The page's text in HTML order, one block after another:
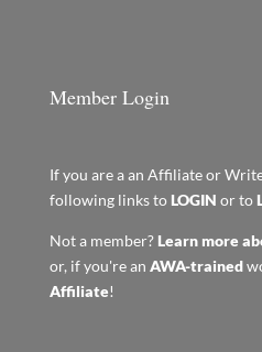
Member Login
If you are a an Affiliate or
following links to LOGIN or to
Not a member? Learn more
or, if you're an AWA-trained
Affiliate!